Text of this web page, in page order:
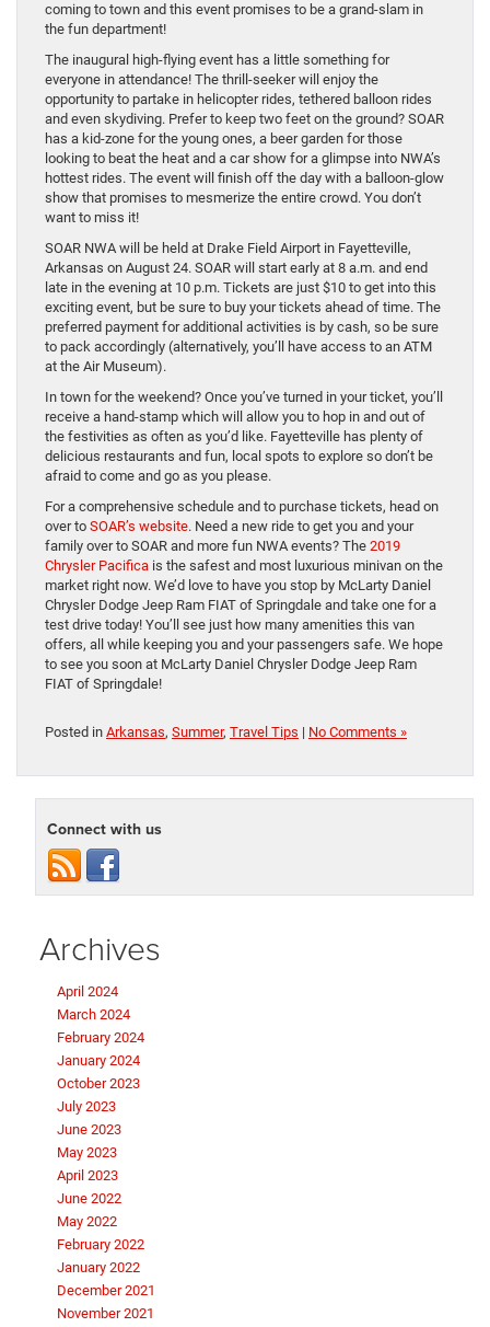
coming to town and this event promises to be a grand-slam in
the fun department!
The inaugural high-flying event has a little something for
everyone in attendance! The thrill-seeker will enjoy the
opportunity to partake in helicopter rides, tethered balloon rides
and even skydiving. Prefer to keep two feet on the ground? SOAR
has a kid-zone for the young ones, a beer garden for those
looking to beat the heat and a car show for a glimpse into NWA’s
hottest rides. The event will finish off the day with a balloon-glow
show that promises to mesmerize the entire crowd. You don’t
want to miss it!
SOAR NWA will be held at Drake Field Airport in Fayetteville,
Arkansas on August 24. SOAR will start early at 8 a.m. and end
late in the evening at 10 p.m. Tickets are just $10 to get into this
exciting event, but be sure to buy your tickets ahead of time. The
preferred payment for additional activities is by cash, so be sure
to pack accordingly (alternatively, you’ll have access to an ATM
at the Air Museum).
In town for the weekend? Once you’ve turned in your ticket, you’ll
receive a hand-stamp which will allow you to hop in and out of
the festivities as often as you’d like. Fayetteville has plenty of
delicious restaurants and fun, local spots to explore so don’t be
afraid to come and go as you please.
For a comprehensive schedule and to purchase tickets, head on
over to SOAR’s website. Need a new ride to get you and your
family over to SOAR and more fun NWA events? The 2019
Chrysler Pacifica is the safest and most luxurious minivan on the
market right now. We’d love to have you stop by McLarty Daniel
Chrysler Dodge Jeep Ram FIAT of Springdale and take one for a
test drive today! You’ll see just how many amenities this van
offers, all while keeping you and your passengers safe. We hope
to see you soon at McLarty Daniel Chrysler Dodge Jeep Ram
FIAT of Springdale!
Posted in Arkansas, Summer, Travel Tips | No Comments »
Connect with us
Archives
April 2024
March 2024
February 2024
January 2024
October 2023
July 2023
June 2023
May 2023
April 2023
June 2022
May 2022
February 2022
January 2022
December 2021
November 2021